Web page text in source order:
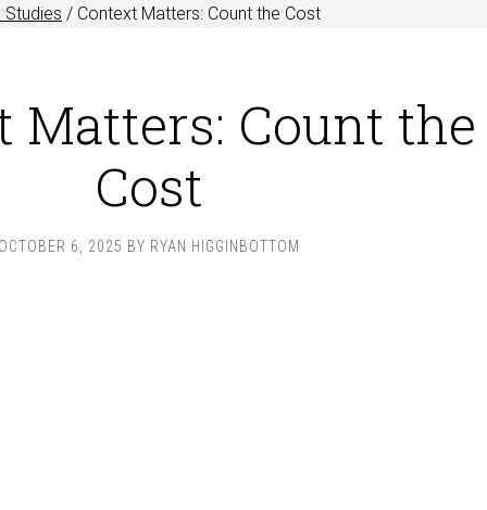
Studies / Context Matters: Count the Cost
Matters: Count the
Cost
OCTOBER 6, 2025 BY RYAN HIGGINBOTTOM